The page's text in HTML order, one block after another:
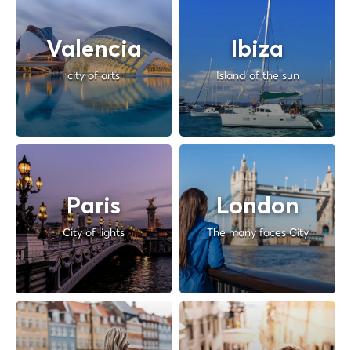
Valencia
city of arts
Ibiza
Island of the sun
Paris
City of lights
London
The many faces City